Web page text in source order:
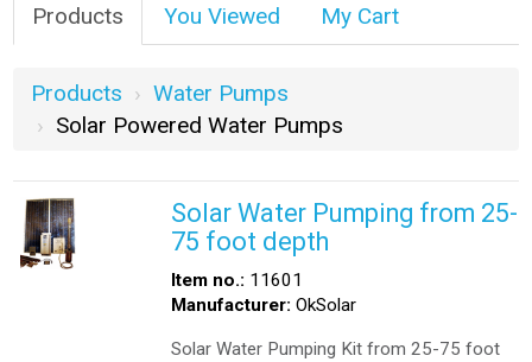
Products You Viewed My Cart
Products
Water Pumps
Solar Powered Water Pumps
Solar Water Pumping from 25-
75 foot depth
Item no.: 11601
Manufacturer: OkSolar
Solar Water Pumping Kit from 25-75 foot